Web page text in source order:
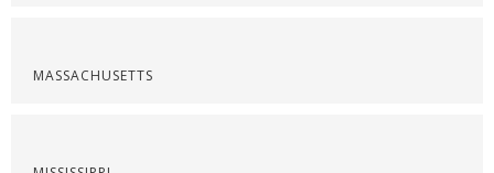
MASSACHUSETTS